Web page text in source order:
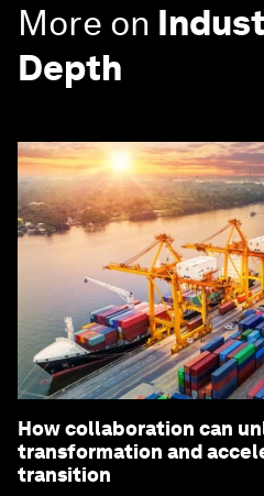
More on
Depth
How collaboration can
transformation and
transition